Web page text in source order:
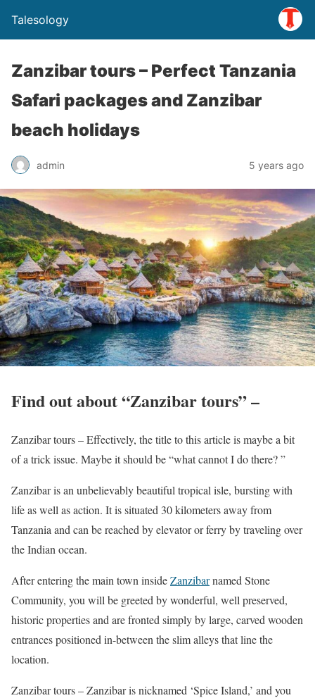
Talesology
Zanzibar tours – Perfect Tanzania
Safari packages and Zanzibar
beach holidays
admin 5 years ago
Find out about “Zanzibar tours” –
Zanzibar tours – Effectively, the title to this article is maybe a bit
of a trick issue. Maybe it should be “what cannot I do there? ”
Zanzibar is an unbelievably beautiful tropical isle, bursting with
life as well as action. It is situated 30 kilometers away from
Tanzania and can be reached by elevator or ferry by traveling over
the Indian ocean.
After entering the main town insideZanzibarnamed Stone
Community, you will be greeted by wonderful, well preserved,
historic properties and are fronted simply by large, carved wooden
entrances positioned in-between the slim alleys that line the
location.
Zanzibar tours – Zanzibar is nicknamed ‘Spice Island,’ and you